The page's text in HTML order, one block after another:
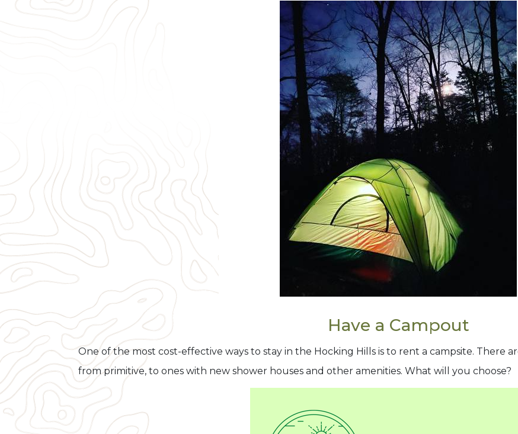
Have a Campout
One of the most cost-effective ways to stay in the Hocking Hills is to rent a campsite. There
from primitive, to ones with new shower houses and other amenities. What will you choose?